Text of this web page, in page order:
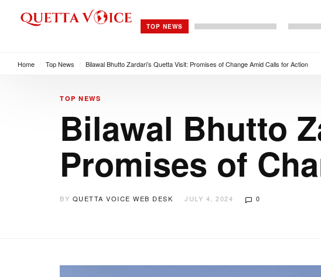
TOP NEWS
Home Top News Bilawal Bhutto Zardari’s Quetta Visit: Promises of Change Amid Calls for Action
TOP NEWS
Bilawal Bhutto
Promises of
BY QUETTA VOICE WEB DESK JULY 4, 2024 0